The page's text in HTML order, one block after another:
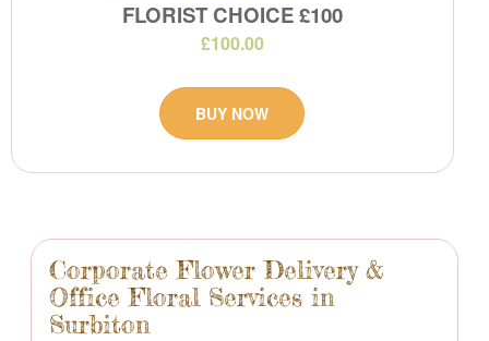
Corporate Flower Delivery &
Office Floral Services in
Surbiton
FLORIST CHOICE £100
£100.00
BUY NOW